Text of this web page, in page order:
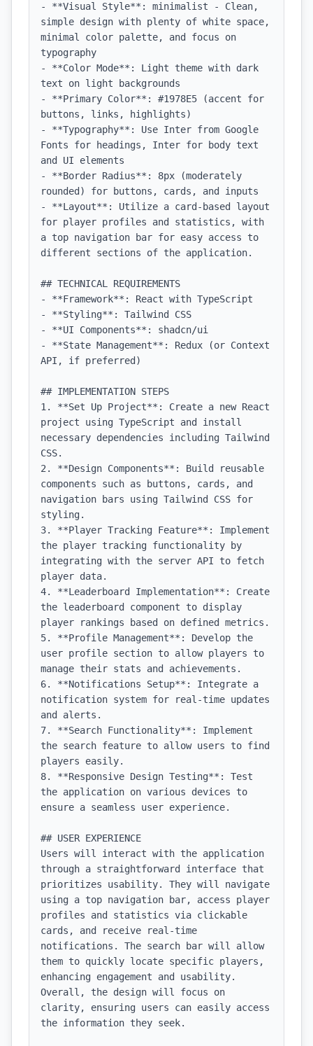
- **Visual Style**: minimalist - Clean,
simple design with plenty of white space,
minimal color palette, and focus on
typography
- **Color Mode**: Light theme with dark
text on light backgrounds
- **Primary Color**: #1978E5 (accent for
buttons, links, highlights)
- **Typography**: Use Inter from Google
Fonts for headings, Inter for body text
and UI elements
- **Border Radius**: 8px (moderately
rounded) for buttons, cards, and inputs
- **Layout**: Utilize a card-based layout
for player profiles and statistics, with
a top navigation bar for easy access to
different sections of the application.
## TECHNICAL REQUIREMENTS
- **Framework**: React with TypeScript
- **Styling**: Tailwind CSS
- **UI Components**: shadcn/ui
- **State Management**: Redux (or Context
API, if preferred)
## IMPLEMENTATION STEPS
1. **Set Up Project**: Create a new React
project using TypeScript and install
necessary dependencies including Tailwind
CSS.
2. **Design Components**: Build reusable
components such as buttons, cards, and
navigation bars using Tailwind CSS for
styling.
3. **Player Tracking Feature**: Implement
the player tracking functionality by
integrating with the server API to fetch
player data.
4. **Leaderboard Implementation**: Create
the leaderboard component to display
player rankings based on defined metrics.
5. **Profile Management**: Develop the
user profile section to allow players to
manage their stats and achievements.
6. **Notifications Setup**: Integrate a
notification system for real-time updates
and alerts.
7. **Search Functionality**: Implement
the search feature to allow users to find
players easily.
8. **Responsive Design Testing**: Test
the application on various devices to
ensure a seamless user experience.
## USER EXPERIENCE
Users will interact with the application
through a straightforward interface that
prioritizes usability. They will navigate
using a top navigation bar, access player
profiles and statistics via clickable
cards, and receive real-time
notifications. The search bar will allow
them to quickly locate specific players,
enhancing engagement and usability.
Overall, the design will focus on
clarity, ensuring users can easily access
the information they seek.